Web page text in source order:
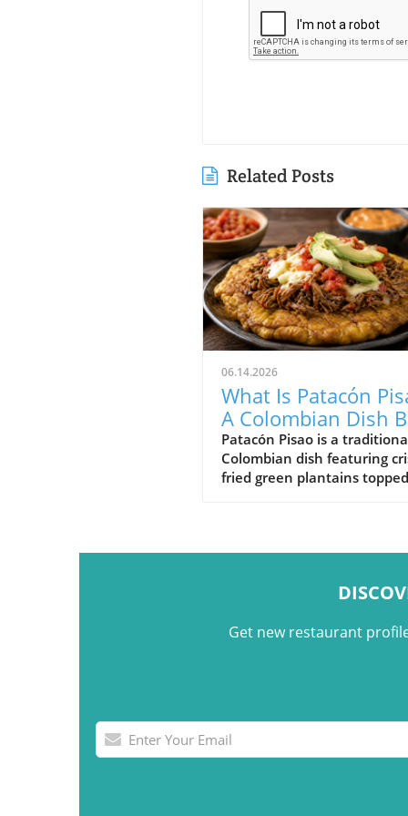
Related Posts
06.14.2026
What Is Patacón
A Colombian Dish
on Crispy Green
Plantains
Patacón Pisao is a
Colombian dish featuring
fried green plantains
Get new restaurant